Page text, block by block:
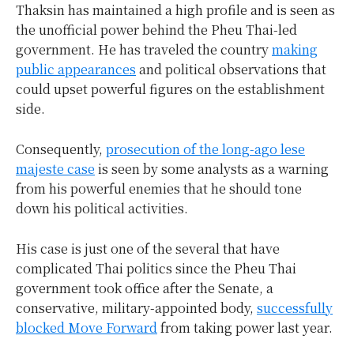
Thaksin has maintained a high profile and is seen as
the unofficial power behind the Pheu Thai-led
government. He has traveled the countrymaking
public appearances and political observations that
could upset powerful figures on the establishment
side.
Consequently, prosecution of the long-ago lese
majeste case is seen by some analysts as a warning
from his powerful enemies that he should tone
down his political activities.
His case is just one of the several that have
complicated Thai politics since the Pheu Thai
government took office after the Senate, a
conservative, military-appointed body, successfully
blocked Move Forwardfrom taking power last year.